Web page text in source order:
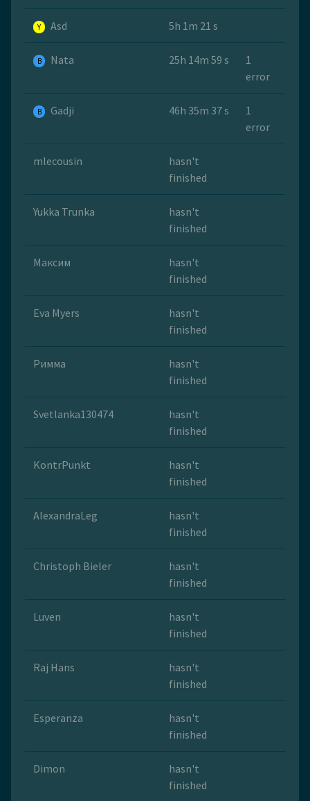
Y Asd 5h 1m 21 s
B Nata 25h 14m 59 s
1
error
B Gadji 46h 35m 37 s
1
error
mlecousin
hasn't
finished
Yukka Trunka
hasn't
finished
Максим
hasn't
finished
Eva Myers
hasn't
finished
Римма
hasn't
finished
Svetlanka130474
hasn't
finished
KontrPunkt
hasn't
finished
AlexandraLeg
hasn't
finished
Christoph Bieler
hasn't
finished
Luven
hasn't
finished
Raj Hans
hasn't
finished
Esperanza
hasn't
finished
Dimon
hasn't
finished